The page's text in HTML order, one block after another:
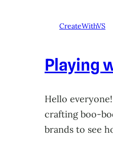
CreateWithVS
Playing
Hello
crafting boo-
brands to see